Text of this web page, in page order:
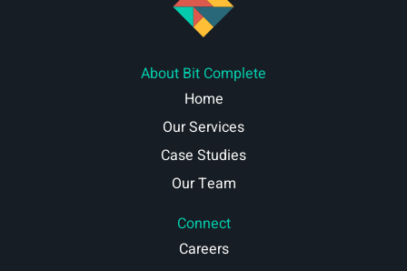
About Bit Complete
Home
Our Services
Case Studies
Our Team
Connect
Careers